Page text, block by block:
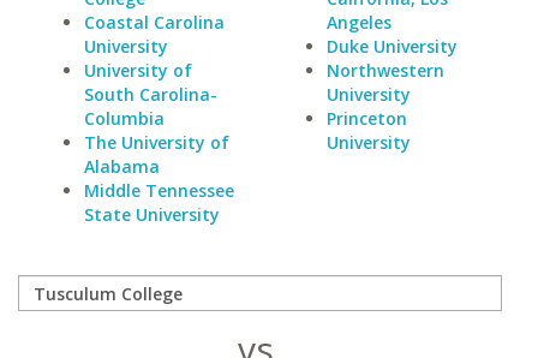
Coastal Carolina
University
University of
South Carolina-
Columbia
The University of
Alabama
Middle Tennessee
State University
Angeles
Duke University
Northwestern
University
Princeton
University